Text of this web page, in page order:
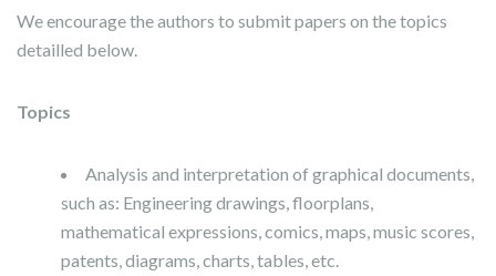
We encourage the authors to submit papers on the topics
detailled below.
Topics
Analysis and interpretation of graphical documents,
such as: Engineering drawings, floorplans,
mathematical expressions, comics, maps, music scores,
patents, diagrams, charts, tables, etc.